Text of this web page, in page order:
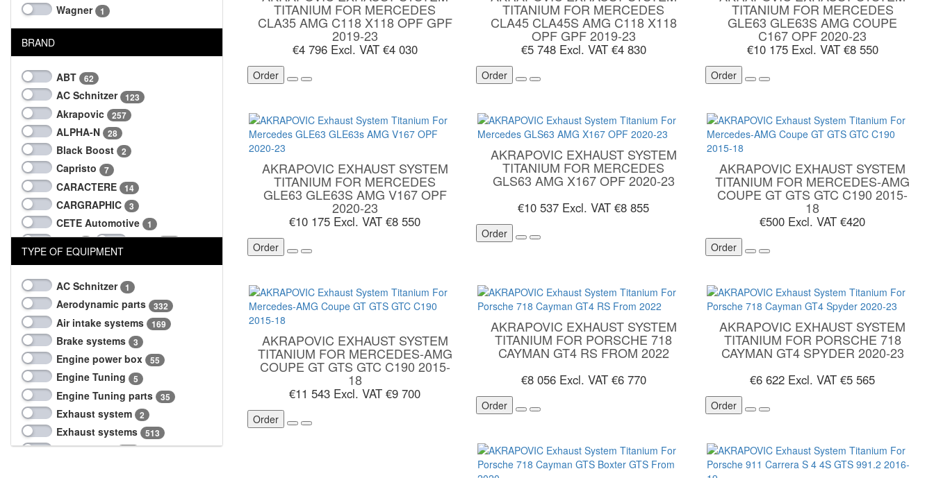
Wagner 1
BRAND
ABT 62
AC Schnitzer 123
Akrapovic 257
ALPHA-N 28
Black Boost 2
Capristo 7
CARACTERE 14
CARGRAPHIC 3
CETE Automotive 1
CSF do88
dtm-tuning
101
LARTE Milltek
NGK 3
Sprintech
SUPERSPRINT 2
Techart
TheTurboEngineers 10
TYPE OF EQUIPMENT
AC Schnitzer 1
Aerodynamic parts 332
Air intake systems 169
Brake systems 3
Engine power box 55
Engine Tuning 5
Engine Tuning parts 35
Exhaust system 2
Exhaust systems 513
Intercoolers
TITANIUM FOR MERCEDES
CLA35 AMG C118 X118 OPF GPF
2019-23
€4 796 Excl. VAT €4 030
Order
TITANIUM FOR MERCEDES
CLA45 CLA45S AMG C118 X118
OPF GPF 2019-23
€5 748 Excl. VAT €4 830
Order
TITANIUM FOR MERCEDES
GLE63 GLE63S AMG COUPE
C167 OPF 2020-23
€10 175 Excl. VAT €8 550
Order
AKRAPOVIC EXHAUST SYSTEM
TITANIUM FOR MERCEDES
GLE63 GLE63S AMG V167 OPF
2020-23
€10 175 Excl. VAT €8 550
Order
AKRAPOVIC EXHAUST SYSTEM
TITANIUM FOR MERCEDES
GLS63 AMG X167 OPF 2020-23
€10 537 Excl. VAT €8 855
Order
AKRAPOVIC EXHAUST SYSTEM
TITANIUM FOR MERCEDES-AMG
COUPE GT GTS GTC C190 2015-
18
€500 Excl. VAT €420
Order
AKRAPOVIC EXHAUST SYSTEM
TITANIUM FOR MERCEDES-AMG
COUPE GT GTS GTC C190 2015-
18
€11 543 Excl. VAT €9 700
Order
AKRAPOVIC EXHAUST SYSTEM
TITANIUM FOR PORSCHE 718
CAYMAN GT4 RS FROM 2022
€8 056 Excl. VAT €6 770
Order
AKRAPOVIC EXHAUST SYSTEM
TITANIUM FOR PORSCHE 718
CAYMAN GT4 SPYDER 2020-23
€6 622 Excl. VAT €5 565
Order